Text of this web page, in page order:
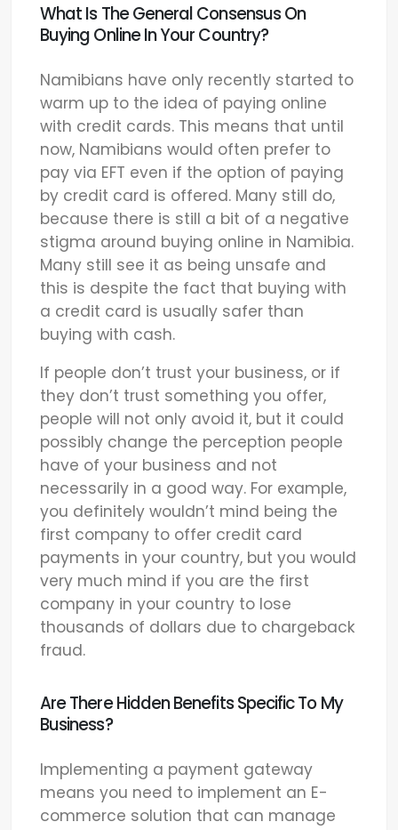
What Is The General Consensus On
Buying Online In Your Country?
Namibians have only recently started to
warm up to the idea of paying online
with credit cards. This means that until
now, Namibians would often prefer to
pay via EFT even if the option of paying
by credit card is offered. Many still do,
because there is still a bit of a negative
stigma around buying online in Namibia.
Many still see it as being unsafe and
this is despite the fact that buying with
a credit card is usually safer than
buying with cash.
If people don’t trust your business, or if
they don’t trust something you offer,
people will not only avoid it, but it could
possibly change the perception people
have of your business and not
necessarily in a good way. For example,
you definitely wouldn’t mind being the
first company to offer credit card
payments in your country, but you would
very much mind if you are the first
company in your country to lose
thousands of dollars due to chargeback
fraud.
Are There Hidden Benefits Specific To My
Business?
Implementing a payment gateway
means you need to implement an E-
commerce solution that can manage